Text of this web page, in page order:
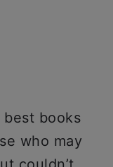
best books
who may